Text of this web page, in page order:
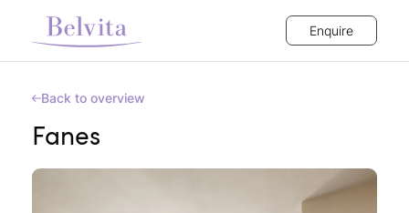
Enquire
Back to overview
Fanes